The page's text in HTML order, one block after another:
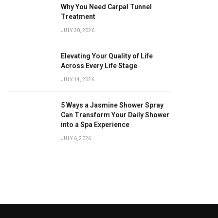
Why You Need Carpal Tunnel
Treatment
JULY 20, 2026
Elevating Your Quality of Life
Across Every Life Stage
JULY 14, 2026
5 Ways a Jasmine Shower Spray
Can Transform Your Daily Shower
into a Spa Experience
JULY 6, 2026